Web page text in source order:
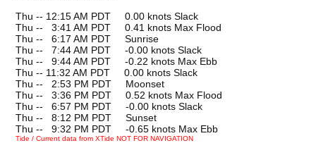
Thu -- 12:15 AM PDT 0.00 knots Slack
Thu --
3:41 AM PDT 0.41 knots Max Flood
Thu --
6:17 AM PDT Sunrise
Thu --
7:44 AM PDT -0.00 knots Slack
Thu --
9:44 AM PDT -0.22 knots Max Ebb
Thu -- 11:32 AM PDT 0.00 knots Slack
Thu --
2:53 PM PDT Moonset
Thu --
3:36 PM PDT 0.52 knots Max Flood
Thu --
6:57 PM PDT -0.00 knots Slack
Thu --
8:12 PM PDT Sunset
Thu --
9:32 PM PDT -0.65 knots Max Ebb
Tide / Current data from XTide NOT FOR NAVIGATION